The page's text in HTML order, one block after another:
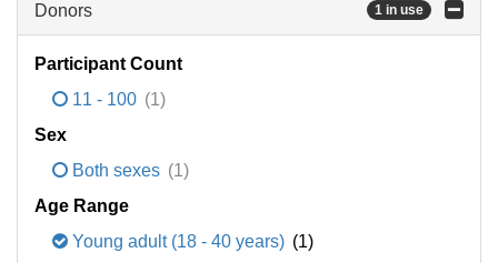
Donors 1 in use
Participant Count
11 - 100 (1)
Sex
Both sexes (1)
Age Range
Young adult (18 - 40 years) (1)